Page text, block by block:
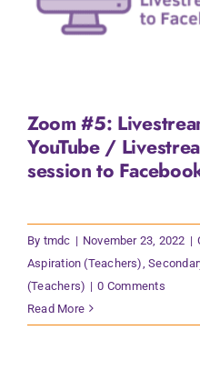
Zoom #5:
YouTube /
session to
By tmdc | November 23, 2022 |
Aspiration (Teachers) ,
(Teachers) | 0 Comments
Read More